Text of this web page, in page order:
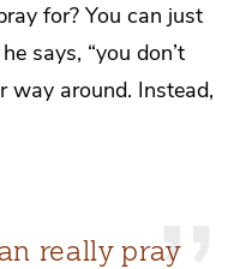
for? You can just
says, “you don’t
way around. Instead,
really pray